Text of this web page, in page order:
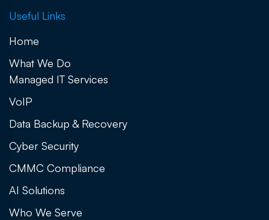
Useful Links
Home
What We Do
Managed IT Services
VoIP
Data Backup & Recovery
Cyber Security
CMMC Compliance
AI Solutions
Who We Serve